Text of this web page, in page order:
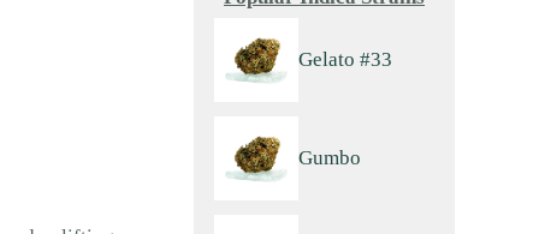
Gelato #33
Gumbo